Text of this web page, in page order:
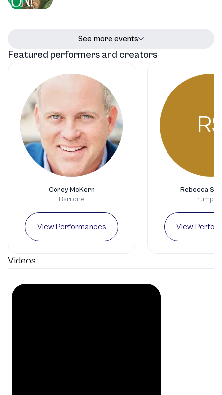
See more events
Featured performers and creators
Corey McKern
Baritone
View Performances
Rebecca
View
Videos